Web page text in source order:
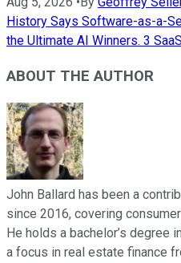
History Says Software-as-a-
the Ultimate AI Winners. 3
ABOUT THE AUTHOR
John Ballard has been a
since 2016, covering
He holds a bachelor’s degree
a focus in real estate finance